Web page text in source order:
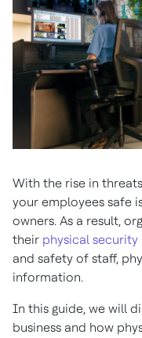
With the rise in
your employees safe
owners. As a result,
their physical security
and safety of staff,
information.
In this guide, we will
business and how